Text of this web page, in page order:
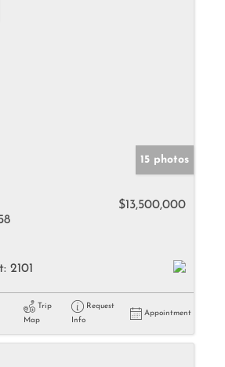
15 photos
$13,500,000
2101
Trip
Map
Request
Info
Appointment